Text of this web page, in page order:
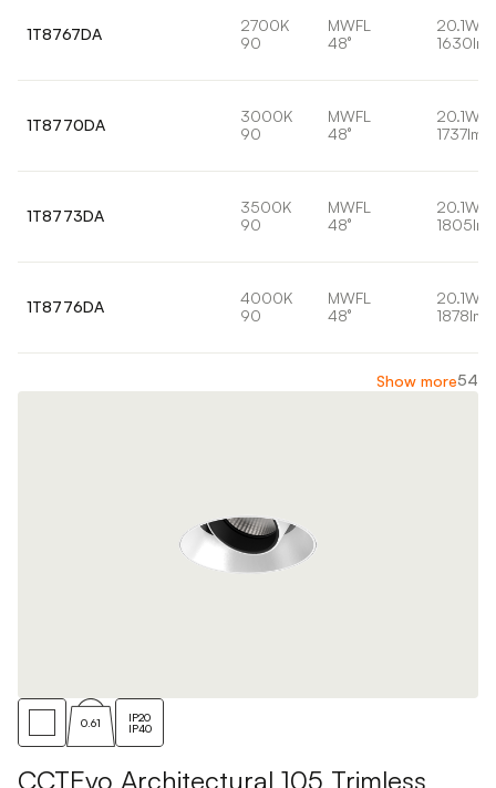
1T8767DA
2700K
90
MWFL
48°
20.1W
1630lm
1T8770DA
3000K
90
MWFL
48°
20.1W
1737lm
1T8773DA
3500K
90
MWFL
48°
20.1W
1805lm
1T8776DA
4000K
90
MWFL
48°
20.1W
1878lm
Show more54
0.61
IP20
IP40
CCTEvo Architectural 105 Trimless